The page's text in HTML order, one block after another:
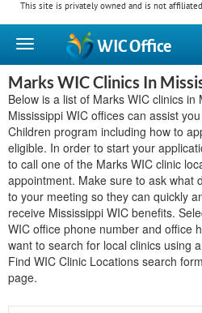
This site is privately owned and is not
WICOffice
Marks WIC Clinics In
Below is a list of Marks WIC clinics
Mississippi WIC offices can assist
Children program including how to
eligible. In order to start your
to call one of the Marks WIC clinic
appointment. Make sure to ask what
to your meeting so they can quickly
receive Mississippi WIC benefits.
WIC office phone number and office
want to search for local clinics using
Find WIC Clinic Locations search
page.